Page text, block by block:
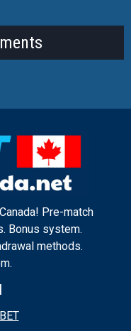
Pre-match
Bonus system.
methods.